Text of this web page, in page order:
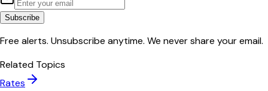
Subscribe
Free alerts. Unsubscribe anytime. We never share your email.
Related Topics
Rates